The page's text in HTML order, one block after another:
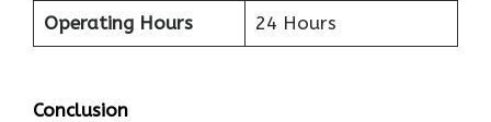
Operating Hours 24 Hours
Conclusion